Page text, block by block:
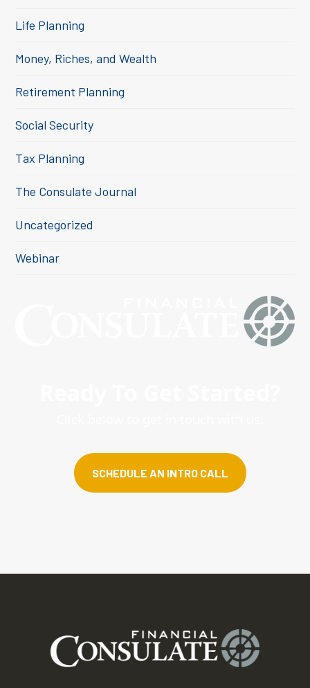
Life Planning
Money, Riches, and Wealth
Retirement Planning
Social Security
Tax Planning
The Consulate Journal
Uncategorized
Webinar
SCHEDULE AN INTRO CALL